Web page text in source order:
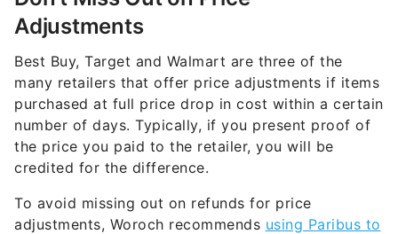
Adjustments
Best Buy, Target and Walmart are three of the
many retailers that offer price adjustments if items
purchased at full price drop in cost within a certain
number of days. Typically, if you present proof of
the price you paid to the retailer, you will be
credited for the difference.
To avoid missing out on refunds for price
adjustments, Woroch recommends using Paribus to